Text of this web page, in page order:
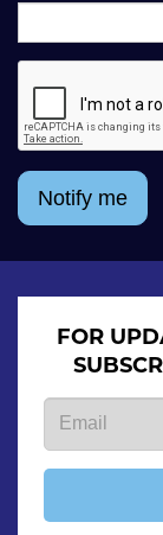
Notify me
FOR